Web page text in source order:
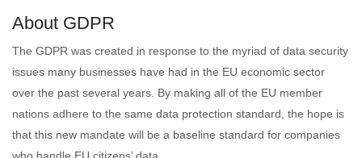
About GDPR
The GDPR was created in response to the myriad of data security
issues many businesses have had in the EU economic sector
over the past several years. By making all of the EU member
nations adhere to the same data protection standard, the hope is
that this new mandate will be a baseline standard for companies